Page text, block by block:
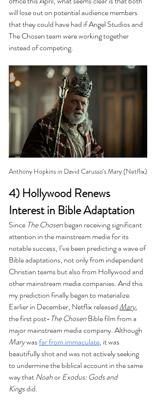
will lose out on potential audience members
that they could have had if Angel Studios and
The Chosen team were working together
instead of competing.
Anthony Hopkins in David Carusso's Mary (Netflix)
4) Hollywood Renews
Interest in Bible Adaptation
Since The Chosen began receiving significant
attention in the mainstream media for its
notable success, I’ve been predicting a wave of
Bible adaptations, not only from independent
Christian teams but also from Hollywood and
other mainstream media companies. And this
my prediction finally began to materialize.
Earlier in December, Netflix released Mary,
the first post- The Chosen Bible film from a
major mainstream media company. Although
Mary was far from immaculate, it was
beautifully shot and was not actively seeking
to undermine the biblical account in the same
way that Noah or Exodus: Gods and
Kings did.